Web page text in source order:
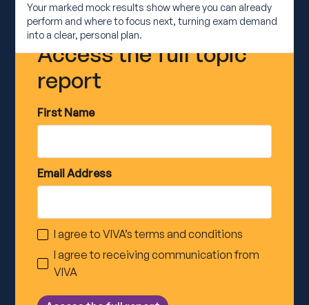
Your marked mock results show where you can already
perform and where to focus next, turning exam demand
into a clear, personal plan.
Access the full topic
report
First Name
Email Address
I agree to VIVA’sterms and conditions
I agree to receiving communication from
VIVA